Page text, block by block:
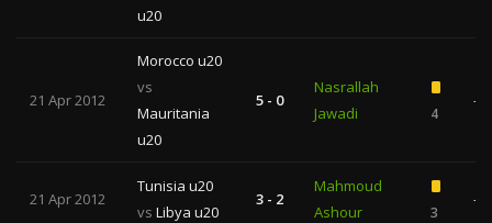
u20
21 Apr 2012
Morocco u20
vs
Mauritania
u20
5 - 0
Nasrallah
Jawadi
4
—
21 Apr 2012
Tunisia u20
vs Libya u20
3 - 2
Mahmoud
Ashour
3
—